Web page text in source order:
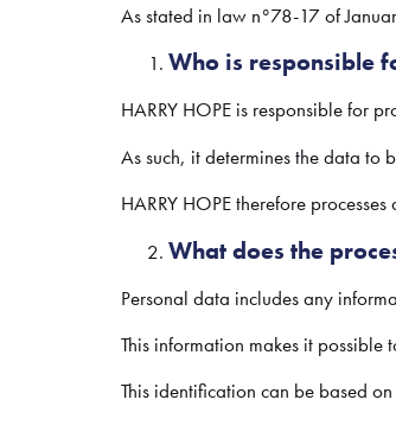
As stated in law n°78-17 of
Who is responsible
HARRY HOPE is responsible for
As such, it determines the data to
HARRY HOPE therefore
What does the
Personal data includes any
This information makes it
This identification can be based